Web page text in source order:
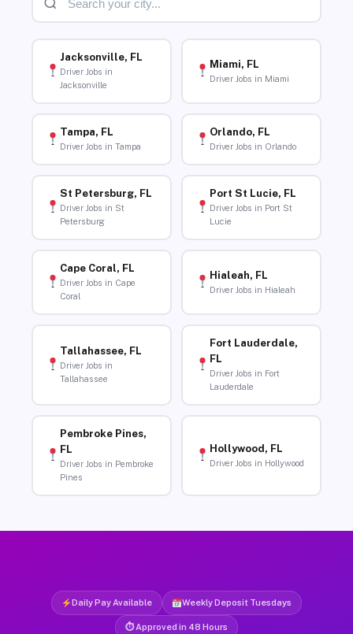
Jacksonville, FL
Driver Jobs in
Jacksonville
Miami, FL
Driver Jobs in Miami
Tampa, FL
Driver Jobs in Tampa
Orlando, FL
Driver Jobs in Orlando
St Petersburg, FL
Driver Jobs in St
Petersburg
Port St Lucie, FL
Driver Jobs in Port St
Lucie
Cape Coral, FL
Driver Jobs in Cape
Coral
Hialeah, FL
Driver Jobs in Hialeah
Tallahassee, FL
Driver Jobs in
Tallahassee
Fort Lauderdale,
FL
Driver Jobs in Fort
Lauderdale
Pembroke Pines,
FL
Driver Jobs in Pembroke
Pines
Hollywood, FL
Driver Jobs in Hollywood
Daily Pay Available Weekly Deposit Tuesdays
⏱ Approved in 48 Hours